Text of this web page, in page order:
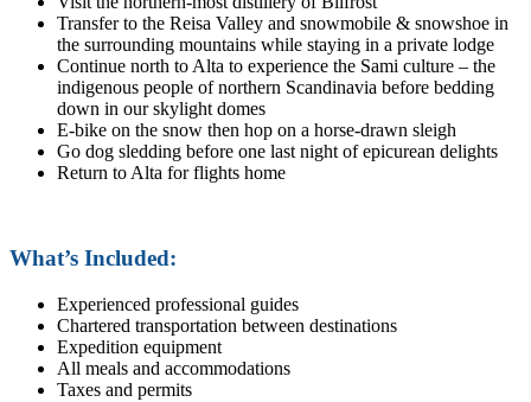
Transfer to the Reisa Valley and snowmobile & snowshoe in
the surrounding mountains while staying in a private lodge
Continue north to Alta to experience the Sami culture – the
indigenous people of northern Scandinavia before bedding
down in our skylight domes
E-bike on the snow then hop on a horse-drawn sleigh
Go dog sledding before one last night of epicurean delights
Return to Alta for flights home
What’s Included:
Experienced professional guides
Chartered transportation between destinations
Expedition equipment
All meals and accommodations
Taxes and permits